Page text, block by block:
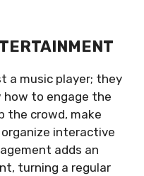
a music player; they
to engage the
the crowd, make
interactive
adds an
turning a regular